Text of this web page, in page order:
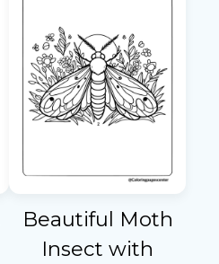
Beautiful Moth
Insect with